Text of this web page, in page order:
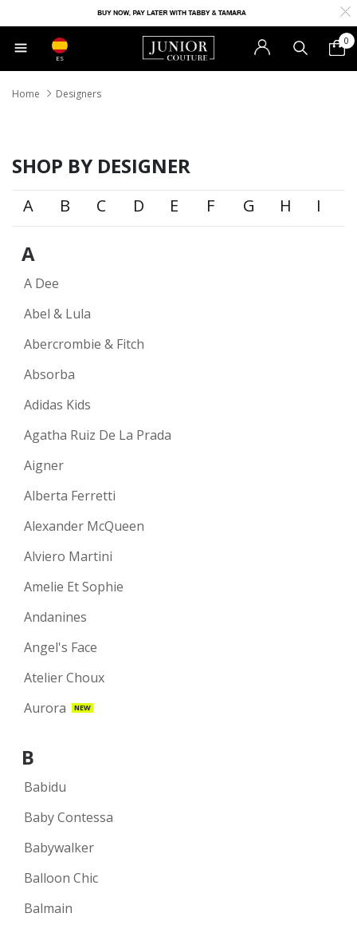
ES
0
Home Designers
SHOP BY DESIGNER
A B C D E F G H I
A
A Dee
Abel & Lula
Abercrombie & Fitch
Absorba
Adidas Kids
Agatha Ruiz De La Prada
Aigner
Alberta Ferretti
Alexander McQueen
Alviero Martini
Amelie Et Sophie
Andanines
Angel's Face
Atelier Choux
Aurora
NEW
B
Babidu
Baby Contessa
Babywalker
Balloon Chic
Balmain